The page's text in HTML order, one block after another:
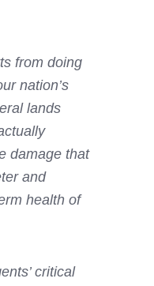
from doing
nation’s
lands
damage that
and
health of
critical